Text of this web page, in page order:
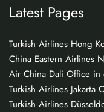
Latest Pages
Turkish Airlines Hong
China Eastern Airlines
Air China Dali Office in
Turkish Airlines Jakarta
Turkish Airlines